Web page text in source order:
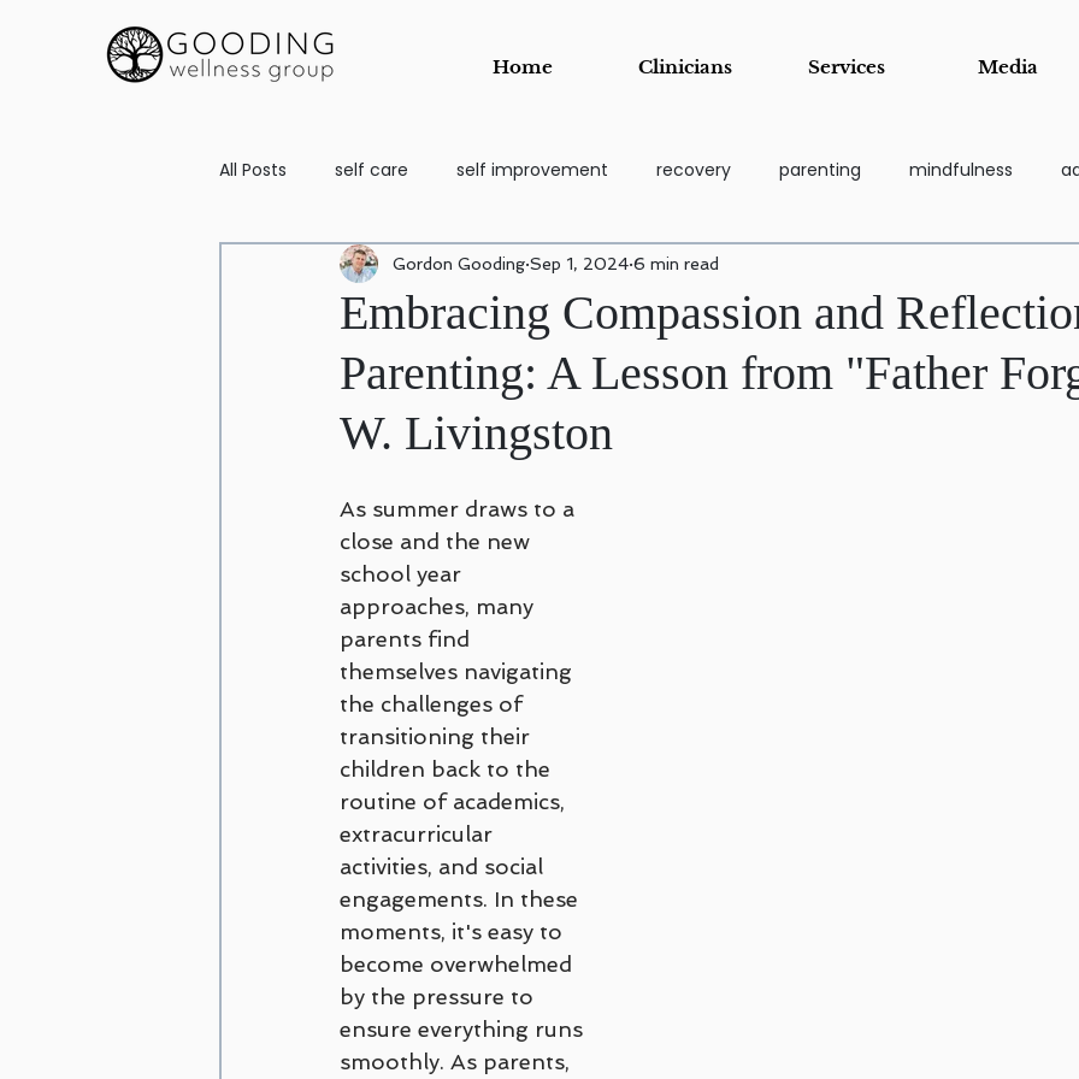
Home Clinicians Services Media
All Posts self care self improvement recovery parenting mindfulness
School Aged self image coping tools grief
Counseling for Anxiety and Depressi Stress Management & Resilience Anger
Couples and Family Counseling
Disordered Eating trauma
Amanda Cioffi Margaret Lorenz
Embracing Compassion and
Parenting: A Lesson from "Father
W. Livingston
Gordon Gooding Sep 1, 2024 6 min read
As summer draws to a
close and the new
school year
approaches, many
parents find
themselves navigating
the challenges of
transitioning their
children back to the
routine of academics,
extracurricular
activities, and social
engagements. In these
moments, it's easy to
become overwhelmed
by the pressure to
ensure everything runs
smoothly. As parents,